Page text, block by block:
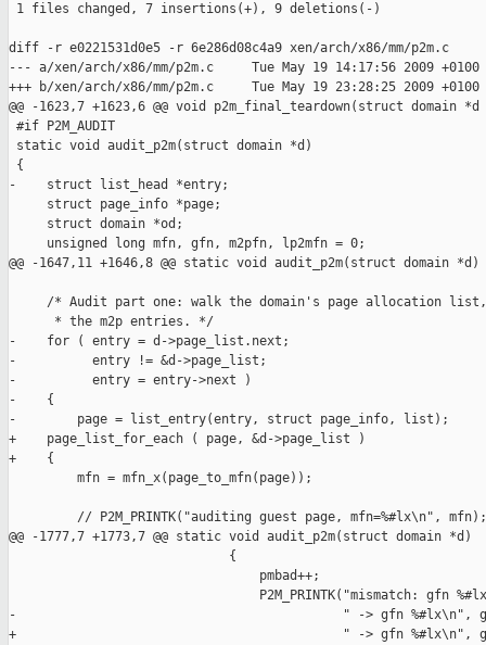
1 files changed, 7 insertions(+), 9 deletions(-)
diff -r e0221531d0e5 -r 6e286d08c4a9 xen/arch/x86/mm/p2m.c
--- a/xen/arch/x86/mm/p2m.c     Tue May 19 14:17:56 2009 +0100
+++ b/xen/arch/x86/mm/p2m.c     Tue May 19 23:28:25 2009 +0100
@@ -1623,7 +1623,6 @@ void p2m_final_teardown(struct domain *d
#if P2M_AUDIT
static void audit_p2m(struct domain *d)
{
-    struct list_head *entry;
     struct page_info *page;
     struct domain *od;
     unsigned long mfn, gfn, m2pfn, lp2mfn = 0;
@@ -1647,11 +1646,8 @@ static void audit_p2m(struct domain *d)
/* Audit part one: walk the domain's page allocation
      * the m2p entries. */
-    for ( entry = d->page_list.next;
-          entry != &d->page_list;
-          entry = entry->next )
-    {
-        page = list_entry(entry, struct page_info, list);
+    page_list_for_each ( page, &d->page_list )
+    {
         mfn = mfn_x(page_to_mfn(page));
         // P2M_PRINTK("auditing guest page, mfn=%#lx\n", mfn);
@@ -1777,7 +1773,7 @@ static void audit_p2m(struct domain *d)
                             {
                                 pmbad++;
P2M_PRINTK("mismatch: gfn
-                                           " -> gfn %#lx\n",
+                                           " -> gfn %#lx\n",